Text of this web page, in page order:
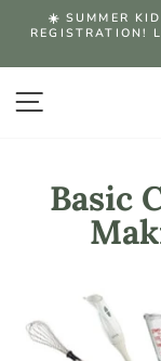
☀️ SUMMER
REGISTRATION!
Basic